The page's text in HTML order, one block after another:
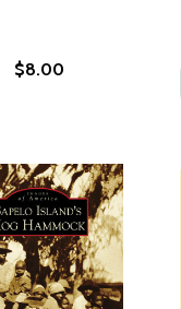
COLORINGCOLORING
$8.00